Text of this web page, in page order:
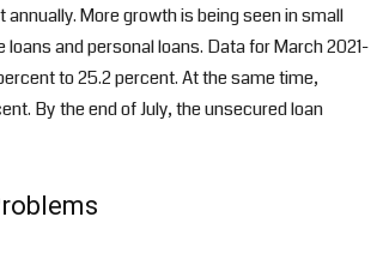
More growth is being seen in small
and personal loans. Data for March 2021-
to 25.2 percent. At the same time,
By the end of July, the unsecured loan